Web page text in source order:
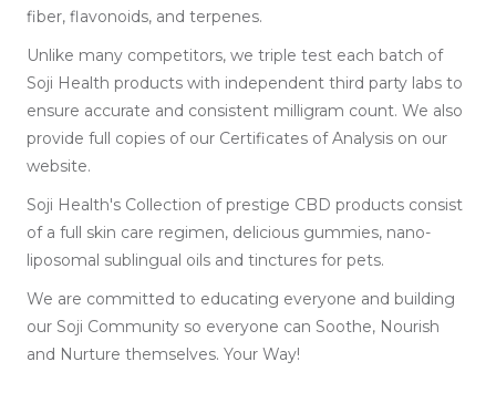
fiber, flavonoids, and terpenes.
Unlike many competitors, we triple test each batch of
Soji Health products with independent third party labs to
ensure accurate and consistent milligram count. We also
provide full copies of our Certificates of Analysis on our
website.
Soji Health's Collection of prestige CBD products consist
of a full skin care regimen, delicious gummies, nano-
liposomal sublingual oils and tinctures for pets.
We are committed to educating everyone and building
our Soji Community so everyone can Soothe, Nourish
and Nurture themselves. Your Way!